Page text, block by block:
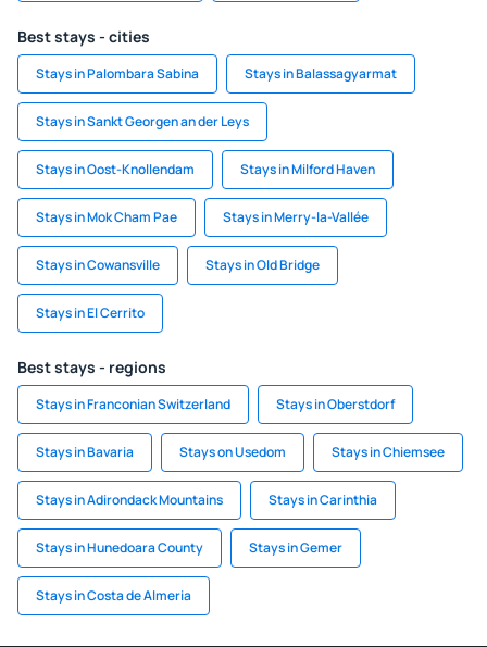
Best stays - cities
Stays in Palombara Sabina Stays in Balassagyarmat
Stays in Sankt Georgen an der Leys
Stays in Oost-Knollendam Stays in Milford Haven
Stays in Mok Cham Pae Stays in Merry-la-Vallée
Stays in Cowansville Stays in Old Bridge
Stays in El Cerrito
Best stays - regions
Stays in Franconian Switzerland Stays in Oberstdorf
Stays in Bavaria Stays on Usedom Stays in Chiemsee
Stays in Adirondack Mountains Stays in Carinthia
Stays in Hunedoara County Stays in Gemer
Stays in Costa de Almeria